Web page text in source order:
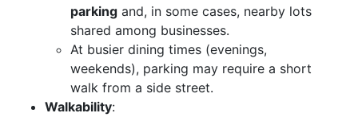
parking and, in some cases, nearby lots
shared among businesses.
At busier dining times (evenings,
weekends), parking may require a short
walk from a side street.
Walkability: